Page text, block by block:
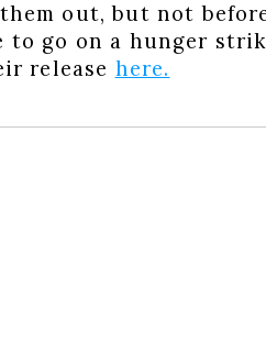
out, but not
to go on a hunger
release here.